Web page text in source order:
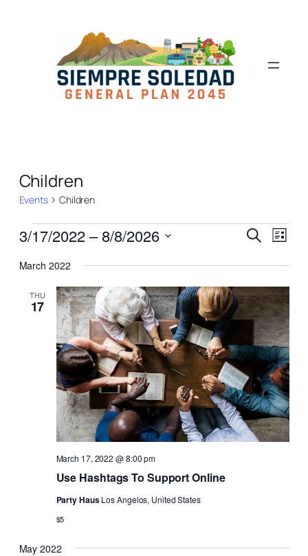
Children
Events Children
Events
and
Views
Search
List
3/17/2022 – 8/8/2026
date.
March 2022
THU
17
Use Hashtags To Support Online
March 17, 2022 @ 8:00 pm
Party HausLos Angelos, United States
$5
May 2022